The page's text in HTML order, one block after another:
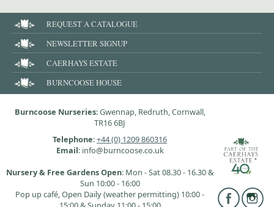
REQUEST A CATALOGUE
NEWSLETTER SIGNUP
CAERHAYS ESTATE
BURNCOOSE HOUSE
Burncoose Nurseries: Gwennap, Redruth, Cornwall,
TR16 6BJ
Telephone:+44 (0) 1209 860316
Email: info@burncoose.co.uk
Nursery & Free Gardens Open: Mon - Sat 08.30 - 16.30 &
Sun 10:00 - 16:00
Pop up café, Open Daily (weather permitting) 10:00 -